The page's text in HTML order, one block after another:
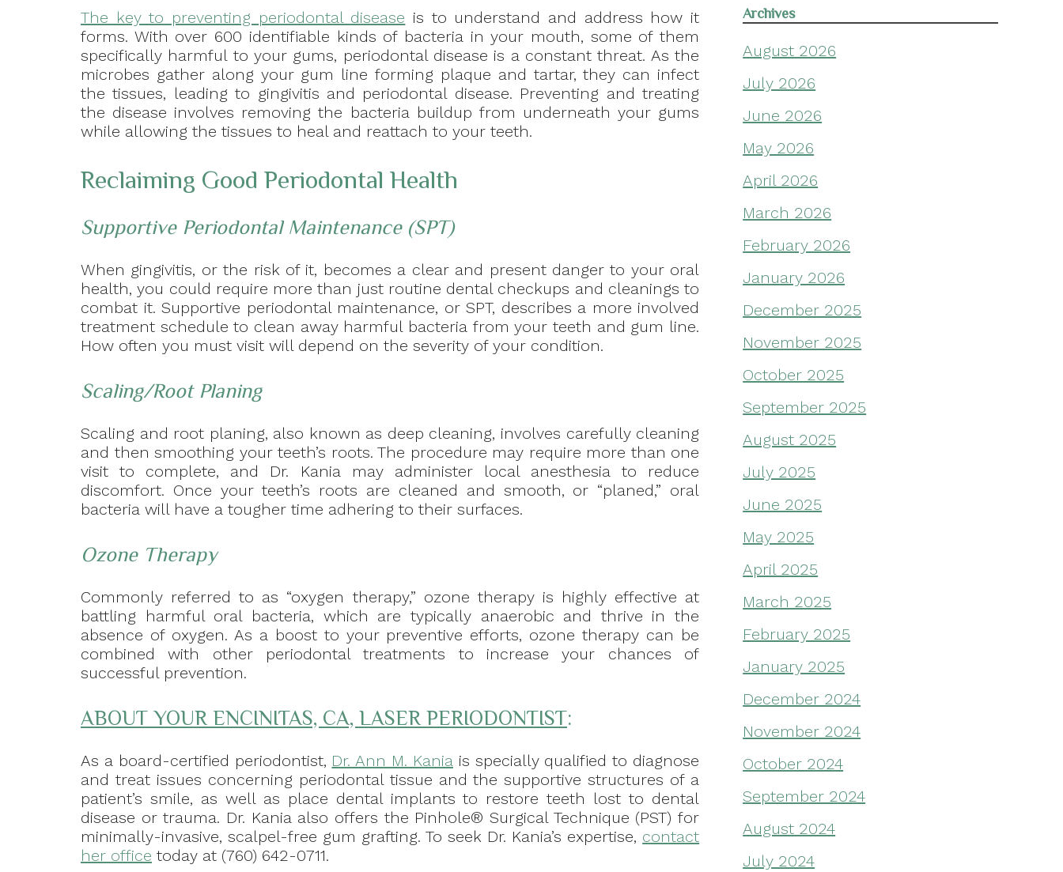
The key to preventing periodontal disease is to understand and address how it
forms. With over 600 identifiable kinds of bacteria in your mouth, some of them
specifically harmful to your gums, periodontal disease is a constant threat. As the
microbes gather along your gum line forming plaque and tartar, they can infect
the tissues, leading to gingivitis and periodontal disease. Preventing and treating
the disease involves removing the bacteria buildup from underneath your gums
while allowing the tissues to heal and reattach to your teeth.
Reclaiming Good Periodontal Health
Supportive Periodontal Maintenance (SPT)
When gingivitis, or the risk of it, becomes a clear and present danger to your oral
health, you could require more than just routine dental checkups and cleanings to
combat it. Supportive periodontal maintenance, or SPT, describes a more involved
treatment schedule to clean away harmful bacteria from your teeth and gum line.
How often you must visit will depend on the severity of your condition.
Scaling/Root Planing
Scaling and root planing, also known as deep cleaning, involves carefully cleaning
and then smoothing your teeth’s roots. The procedure may require more than one
visit to complete, and Dr. Kania may administer local anesthesia to reduce
discomfort. Once your teeth’s roots are cleaned and smooth, or “planed,” oral
bacteria will have a tougher time adhering to their surfaces.
Ozone Therapy
Commonly referred to as “oxygen therapy,” ozone therapy is highly effective at
battling harmful oral bacteria, which are typically anaerobic and thrive in the
absence of oxygen. As a boost to your preventive efforts, ozone therapy can be
combined with other periodontal treatments to increase your chances of
successful prevention.
ABOUT YOUR ENCINITAS, CA, LASER PERIODONTIST:
As a board-certified periodontist, Dr. Ann M. Kaniais specially qualified to diagnose
and treat issues concerning periodontal tissue and the supportive structures of a
patient’s smile, as well as place dental implants to restore teeth lost to dental
disease or trauma. Dr. Kania also offers the Pinhole® Surgical Technique (PST) for
minimally-invasive, scalpel-free gum grafting. To seek Dr. Kania’s expertise, contact
her office today at (760) 642-0711.
Archives
August 2026
July 2026
June 2026
May 2026
April 2026
March 2026
February 2026
January 2026
December 2025
November 2025
October 2025
September 2025
August 2025
July 2025
June 2025
May 2025
April 2025
March 2025
February 2025
January 2025
December 2024
November 2024
October 2024
September 2024
August 2024
July 2024